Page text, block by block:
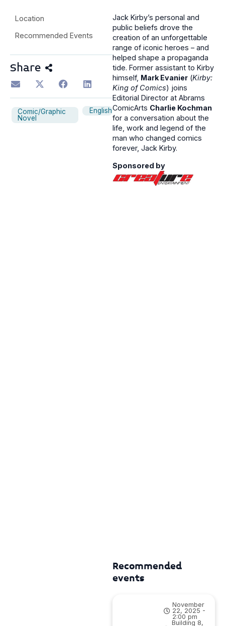
Location
Recommended Events
Share
Comic/Graphic
Novel
English
Jack Kirby’s personal and
public beliefs drove the
creation of an unforgettable
range of iconic heroes – and
helped shape a propaganda
tide. Former assistant to Kirby
himself, Mark Evanier (Kirby:
King of Comics) joins
Editorial Director at Abrams
ComicArts Charlie Kochman
for a conversation about the
life, work and legend of the
man who changed comics
forever, Jack Kirby.
Sponsored by
Recommended
events
November
22, 2025 -
2:00 pm
Building 8,